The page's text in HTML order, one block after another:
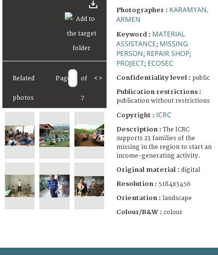
Related
photos
Page of
7
< >
Photographer : KARAMYAN,
ARMEN
Keyword : MATERIAL
ASSISTANCE; MISSING
PERSON; REPAIR SHOP;
PROJECT; ECOSEC
Confidentiality level : public
Publication restrictions :
publication without restrictions
Copyright : ICRC
Description :The ICRC
supports 23 families of the
missing in the region to start an
income-generating activity.
Original material : digital
Resolution : 5184x3456
Orientation : landscape
Colour/B&W : colour